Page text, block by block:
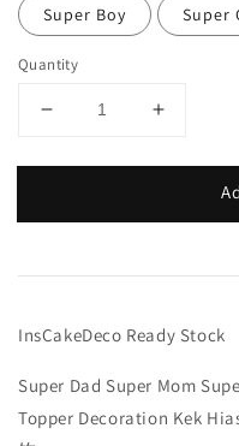
Super Boy Super
Quantity
InsCakeDeco Ready Stock
Super Dad Super Mom
Topper Decoration Kek